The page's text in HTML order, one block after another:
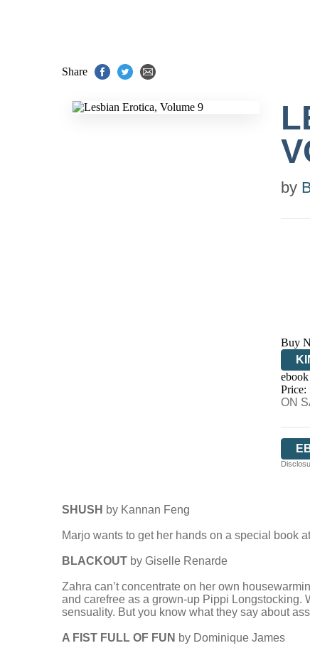
Share
by
Buy
Price:
ON
SHUSH by Kannan Feng
Marjo wants to get her hands on a special book
BLACKOUT by Giselle Renarde
Zahra can’t concentrate on her own
and carefree as a grown-up Pippi Longstocking.
sensuality. But you know what they say about
A FIST FULL OF FUN by Dominique James